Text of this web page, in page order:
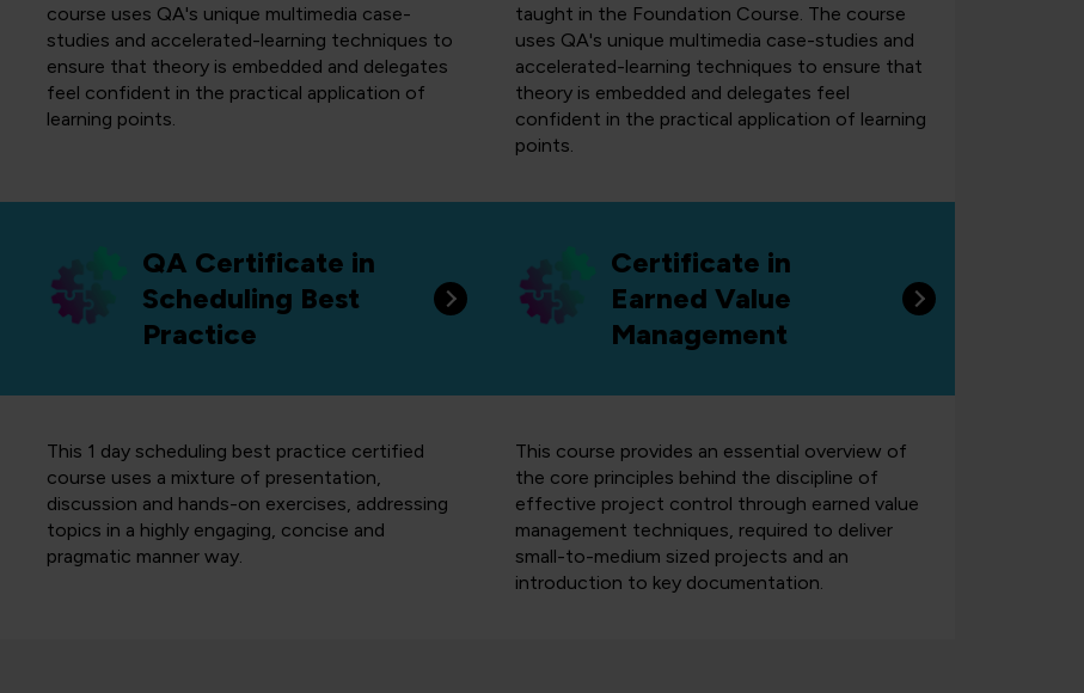
course uses QA's unique multimedia case-
studies and accelerated-learning techniques to
ensure that theory is embedded and delegates
feel confident in the practical application of
learning points.
taught in the Foundation Course. The course
uses QA's unique multimedia case-studies and
accelerated-learning techniques to ensure that
theory is embedded and delegates feel
confident in the practical application of learning
points.
QA Certificate in
Scheduling Best
Practice
This 1 day scheduling best practice certified
course uses a mixture of presentation,
discussion and hands-on exercises, addressing
topics in a highly engaging, concise and
pragmatic manner way.
Certificate in
Earned Value
Management
This course provides an essential overview of
the core principles behind the discipline of
effective project control through earned value
management techniques, required to deliver
small-to-medium sized projects and an
introduction to key documentation.